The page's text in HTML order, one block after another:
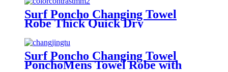
Surf Poncho Changing Towel
Robe Thick Quick Dry
Surf Poncho Changing Towel
PonchoMens Towel Robe with